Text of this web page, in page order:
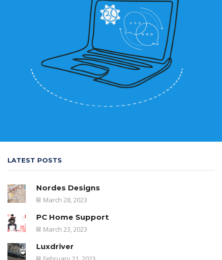
LATEST POSTS
Nordes Designs
March 28, 2023
PC Home Support
March 23, 2023
Luxdriver